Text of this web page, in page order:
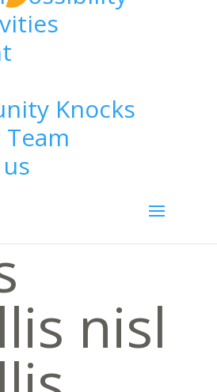
Knocks
Team
ut
nisl